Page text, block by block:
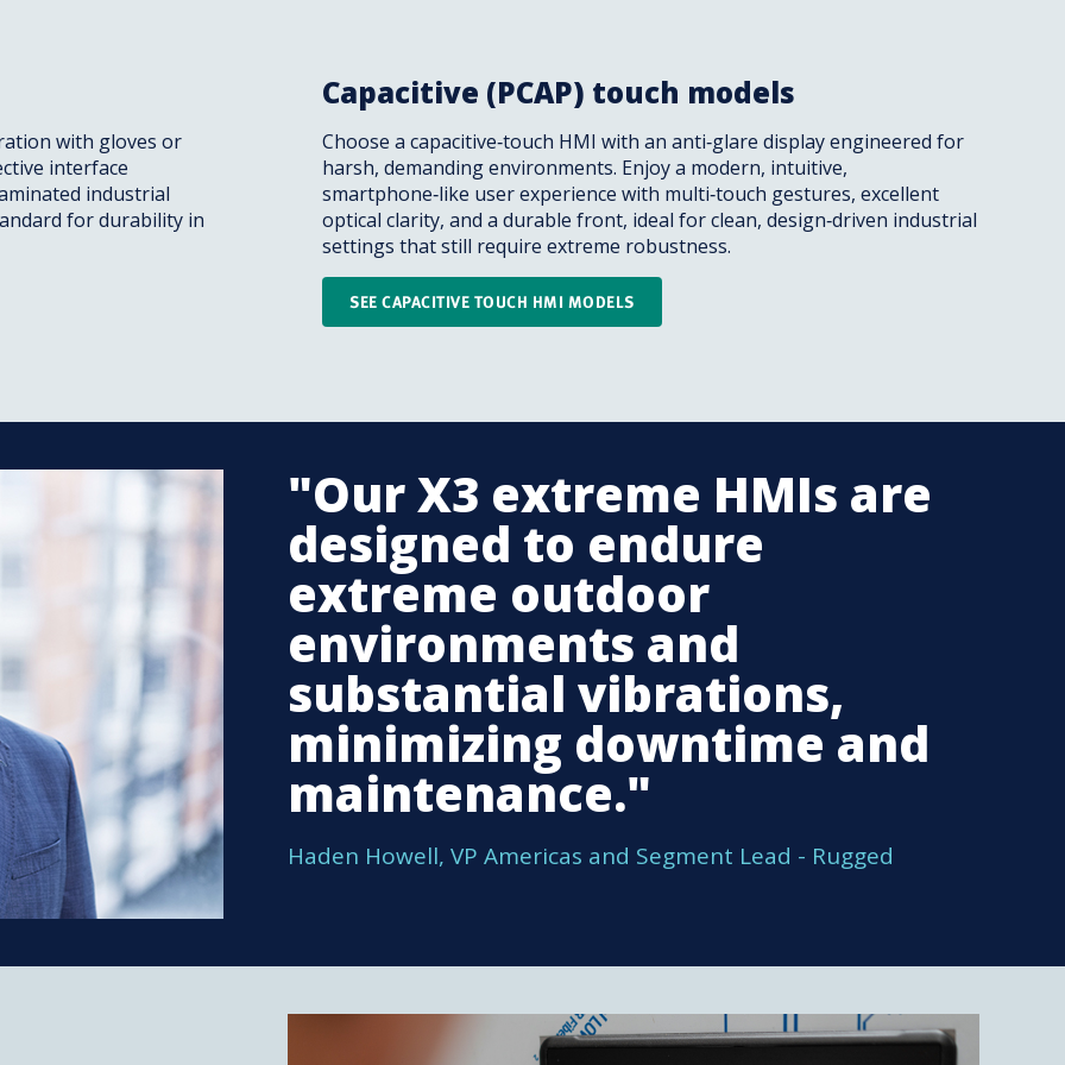
with gloves or
interface
industrial
for durability in
Capacitive (PCAP) touch models
Choose a capacitive‑touch HMI with an anti‑glare display engineered for
harsh, demanding environments. Enjoy a modern, intuitive,
smartphone‑like user experience with multi‑touch gestures, excellent
optical clarity, and a durable front, ideal for clean, design‑driven industrial
settings that still require extreme robustness.
SEE CAPACITIVE TOUCH HMI MODELS
"Our X3 extreme HMIs are
designed to endure
extreme outdoor
environments and
substantial vibrations,
minimizing downtime and
maintenance."
Haden Howell, VP Americas and Segment Lead - Rugged